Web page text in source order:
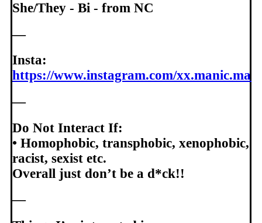
She/They - Bi - from NC
—
Insta:
https://www.instagram.com/
—
Do Not Interact If:
• Homophobic, transphobic, xenophobic,
racist, sexist etc.
Overall just don’t be a d*ck!!
—